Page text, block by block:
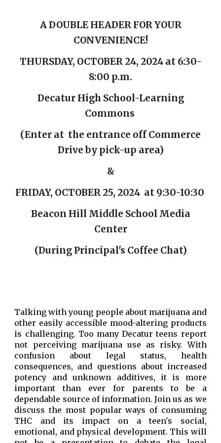
A DOUBLE HEADER FOR YOUR
CONVENIENCE!
THURSDAY, OCTOBER 24, 2024 at 6:30-
8:00 p.m.
Decatur High School-Learning
Commons
(Enter at the entrance off Commerce
Drive by pick-up area)
&
FRIDAY, OCTOBER 25, 2024 at 9:30-10:30
Beacon Hill Middle School Media
Center
(During Principal's Coffee Chat)
Talking with young people about marijuana and
other easily accessible mood-altering products
is challenging. Too many Decatur teens report
not perceiving marijuana use as risky. With
confusion about legal status, health
consequences, and questions about increased
potency and unknown additives, it is more
important than ever for parents to be a
dependable source of information. Join us as we
discuss the most popular ways of consuming
THC and its impact on a teen's social,
emotional, and physical development. This will